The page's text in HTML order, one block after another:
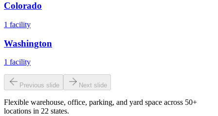
Colorado
1 facility
Washington
1 facility
Previous slide Next slide
Flexible warehouse, office, parking, and yard space across 50+
locations in 22 states.